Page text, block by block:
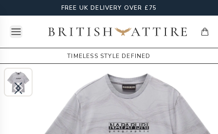
FREE UK DELIVERY OVER £75
Open menuBritish Attire
TIMELESS STYLE DEFINED